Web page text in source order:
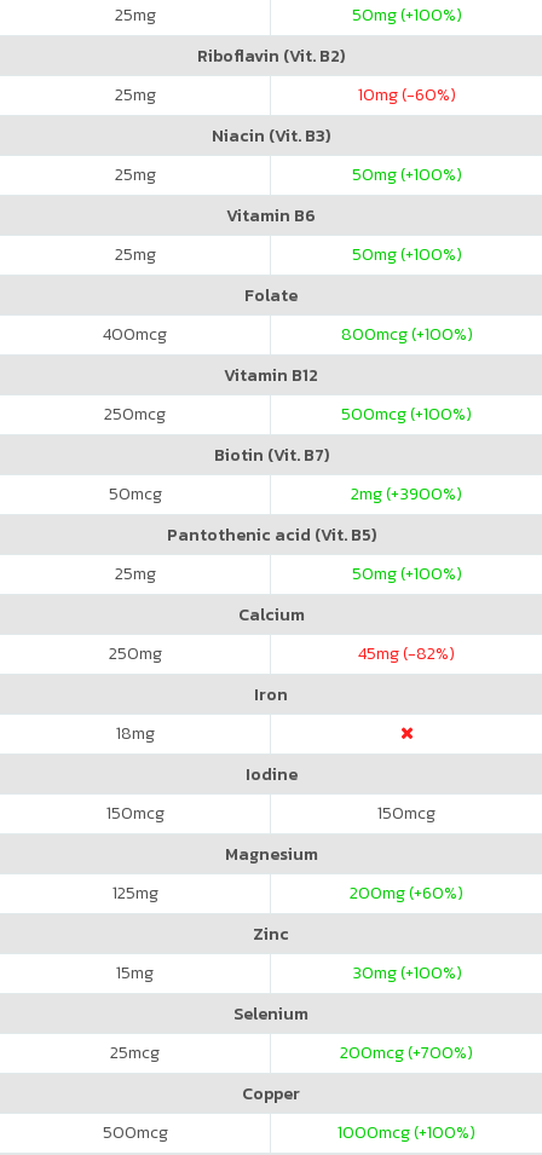
25mg 50mg (+100%)
Riboflavin (Vit. B2)
25mg 10mg (-60%)
Niacin (Vit. B3)
25mg 50mg (+100%)
Vitamin B6
25mg 50mg (+100%)
Folate
400mcg 800mcg (+100%)
Vitamin B12
250mcg 500mcg (+100%)
Biotin (Vit. B7)
50mcg 2mg (+3900%)
Pantothenic acid (Vit. B5)
25mg 50mg (+100%)
Calcium
250mg 45mg (-82%)
Iron
18mg
Iodine
150mcg 150mcg
Magnesium
125mg 200mg (+60%)
Zinc
15mg 30mg (+100%)
Selenium
25mcg 200mcg (+700%)
Copper
500mcg 1000mcg (+100%)